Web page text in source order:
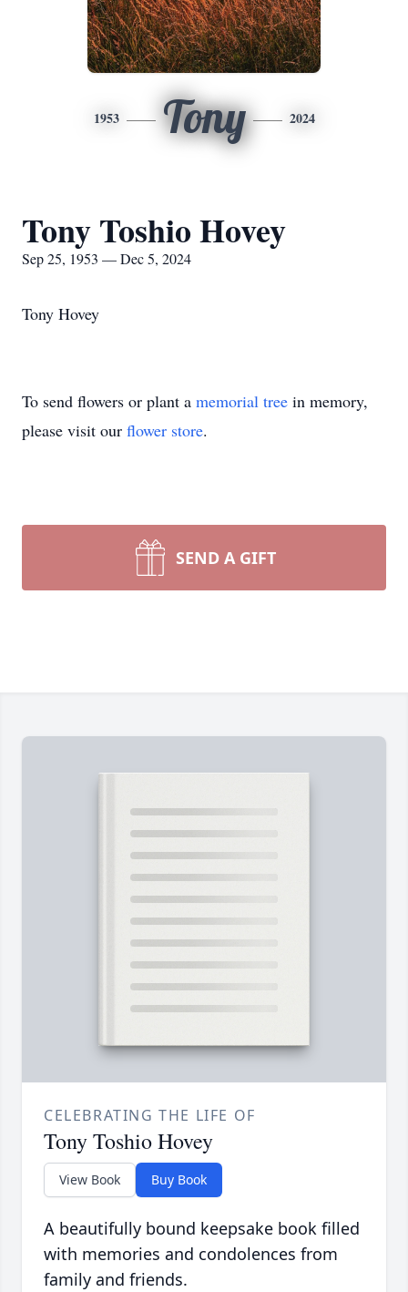
1953 Tony 2024
Tony Toshio Hovey
Sep 25, 1953 — Dec 5, 2024
Tony Hovey
To send flowers or plant a memorial tree in memory,
please visit our flower store.
SEND A GIFT
CELEBRATING THE LIFE OF
Tony Toshio Hovey
View Book Buy Book
A beautifully bound keepsake book filled
with memories and condolences from
family and friends.